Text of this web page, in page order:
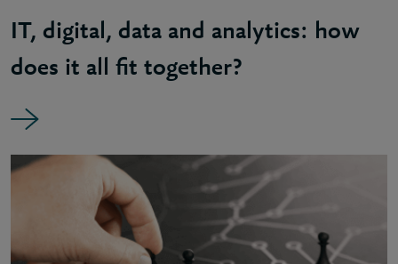
IT, digital, data and analytics: how
does it all fit together?